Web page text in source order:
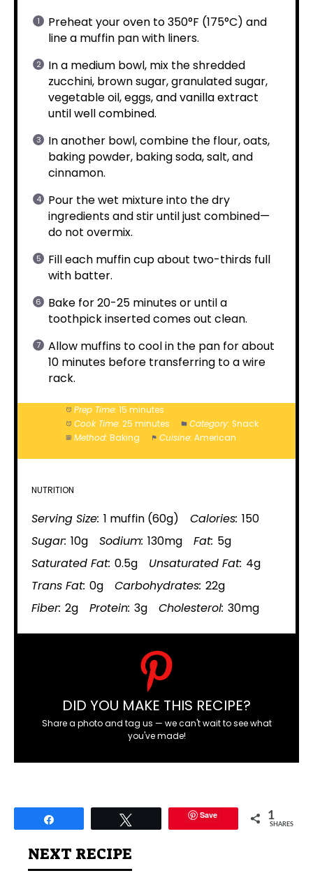
Preheat your oven to 350°F (175°C) and
line a muffin pan with liners.
In a medium bowl, mix the shredded
zucchini, brown sugar, granulated sugar,
vegetable oil, eggs, and vanilla extract
until well combined.
In another bowl, combine the flour, oats,
baking powder, baking soda, salt, and
cinnamon.
Pour the wet mixture into the dry
ingredients and stir until just combined—
do not overmix.
Fill each muffin cup about two-thirds full
with batter.
Bake for 20-25 minutes or until a
toothpick inserted comes out clean.
Allow muffins to cool in the pan for about
10 minutes before transferring to a wire
rack.
Prep Time: 15 minutes
Cook Time: 25 minutes Category: Snack
Method: Baking Cuisine: American
NUTRITION
Serving Size: 1 muffin (60g) Calories: 150
Sugar: 10g Sodium: 130mg Fat: 5g
Saturated Fat: 0.5g Unsaturated Fat: 4g
Trans Fat: 0g Carbohydrates: 22g
Fiber: 2g Protein: 3g Cholesterol: 30mg
DID YOU MAKE THIS RECIPE?
Share a photo and tag us — we can't wait to see what
you've made!
Save 1
SHARES
NEXT RECIPE